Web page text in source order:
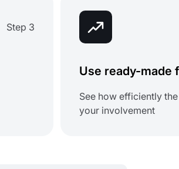
Step 3
Use ready-made
See how efficiently
your involvement